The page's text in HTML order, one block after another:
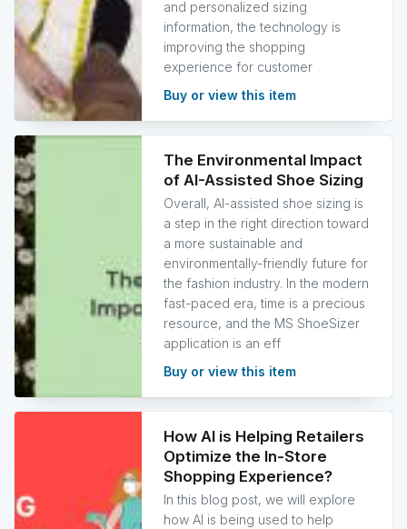
and personalized sizing
information, the technology is
improving the shopping
experience for customer
Buy or view this item
The Environmental Impact
of AI-Assisted Shoe Sizing
Overall, AI-assisted shoe sizing is
a step in the right direction toward
a more sustainable and
environmentally-friendly future for
the fashion industry. In the modern
fast-paced era, time is a precious
resource, and the MS ShoeSizer
application is an eff
Buy or view this item
How AI is Helping Retailers
Optimize the In-Store
Shopping Experience?
In this blog post, we will explore
how AI is being used to help